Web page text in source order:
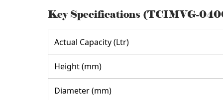
Key Specifications (TCIMVG-
Actual Capacity (Ltr)
Height (mm)
Diameter (mm)